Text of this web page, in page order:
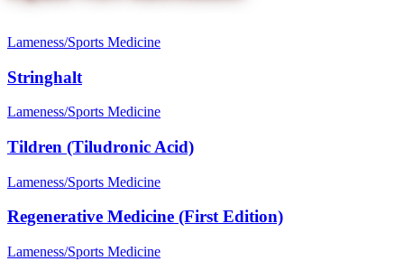
Lameness/Sports Medicine
Stringhalt
Lameness/Sports Medicine
Tildren (Tiludronic Acid)
Lameness/Sports Medicine
Regenerative Medicine (First Edition)
Lameness/Sports Medicine